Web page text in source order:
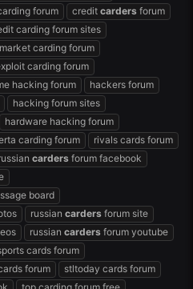
forum credit carders forum
carding forum sites
carding forum
carding forum
hacking forum
hackers forum
hacking forum sites
hardware hacking forum
carding forum
rivals cards forum
carders forum facebook
board
russian carders forum site
russian carders forum youtube
cards forum
forum
stltoday cards forum